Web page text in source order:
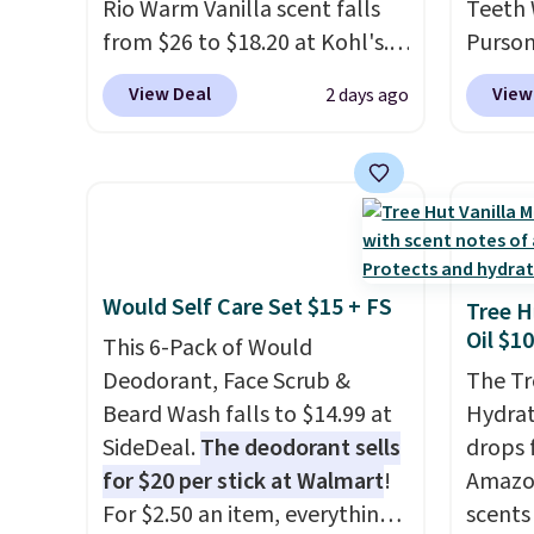
and
like a
free
Rio Warm Vanilla scent falls
from $26 to $18.20 at Kohl's.
It's sold out at Sephora, and
other scents are selling for
as being a warm and spicy,
layerable scent. Spend $49 for
free shipping. Otherwise, it
View Deal 2 days ago
Teeth
free.
safe
teeth
coffee
Would Self Care Set $15 + FS
This 6-Pack of Would
Deodorant, Face Scrub &
Beard Wash falls to $14.99 at
SideDeal.The deodorant sells
for $20 per stick at Walmart!
For $2.50 an item, everything
Tree
Oil $10
The
drops